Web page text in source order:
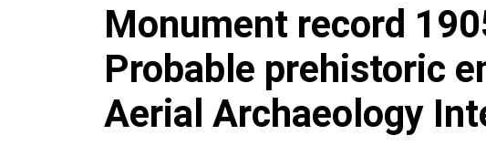
Monument record
Probable prehistoric
Aerial Archaeology